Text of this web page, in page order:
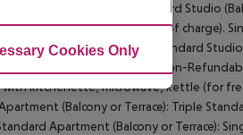
week (free of charge). Standard Studio
2 times a week (free of charge).
Terrace Non-Refundable): Standard
Studio (Balcony or Terrace Non-
kitchenette, microwave, kettle (for
(Balcony or Terrace): Triple
Apartment (Balcony or Terrace):
CookiesCookies Only